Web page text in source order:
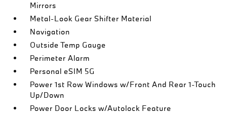
Mirrors
Metal-Look Gear Shifter Material
Navigation
Outside Temp Gauge
Perimeter Alarm
Personal eSIM 5G
Power 1st Row Windows w/Front And Rear 1-Touch
Up/Down
Power Door Locks w/Autolock Feature